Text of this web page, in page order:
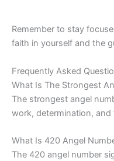
Remember to stay
faith in yourself and the
Frequently Asked
What Is The Strongest
The strongest angel
work, determination,
What Is 420 Angel
The 420 angel number